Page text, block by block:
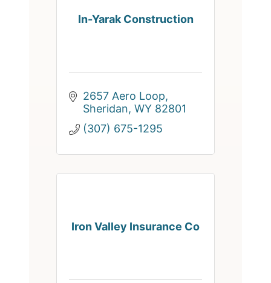
In-Yarak Construction
2657 Aero Loop
Sheridan WY 82801
(307) 675-1295
Iron Valley Insurance Co